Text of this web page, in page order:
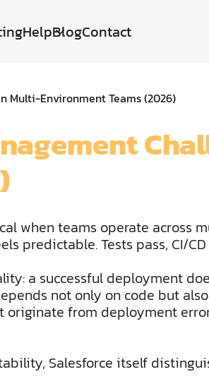
HelpBlogContact
Multi-Environment Teams (2026)
when teams operate across
predictable. Tests pass, CI/
a successful deployment
not only on code but
originate from deployment
Salesforce itself